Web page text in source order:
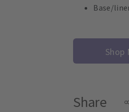
Base/
Shop
Share